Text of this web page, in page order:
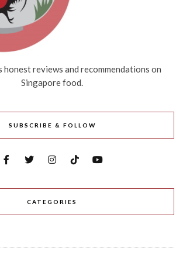
reviews and recommendations on
Singapore food.
SUBSCRIBE & FOLLOW
CATEGORIES